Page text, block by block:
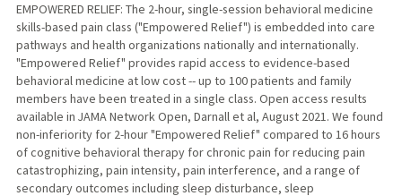
EMPOWERED RELIEF: The 2-hour, single-session behavioral medicine
skills-based pain class ("Empowered Relief") is embedded into care
pathways and health organizations nationally and internationally.
"Empowered Relief" provides rapid access to evidence-based
behavioral medicine at low cost -- up to 100 patients and family
members have been treated in a single class. Open access results
available in JAMA Network Open, Darnall et al, August 2021. We found
non-inferiority for 2-hour "Empowered Relief" compared to 16 hours
of cognitive behavioral therapy for chronic pain for reducing pain
catastrophizing, pain intensity, pain interference, and a range of
secondary outcomes including sleep disturbance, sleep